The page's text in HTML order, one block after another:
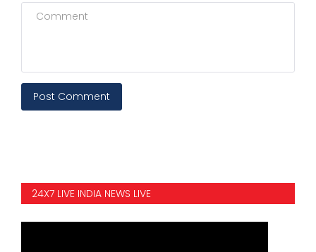
Post Comment
24X7 LIVE INDIA NEWS LIVE